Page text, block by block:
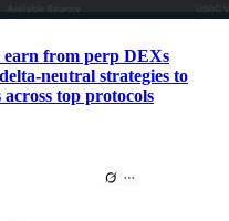
earn from perp DEXs
neutral strategies to
top protocols